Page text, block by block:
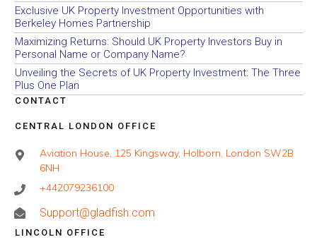
Exclusive UK Property Investment Opportunities with
Berkeley Homes Partnership
Maximizing Returns: Should UK Property Investors Buy in
Personal Name or Company Name?
Unveiling the Secrets of UK Property Investment: The Three
Plus One Plan
CONTACT
CENTRAL LONDON OFFICE
Aviation House, 125 Kingsway, Holborn, London SW2B
6NH
+442079236100
Support@gladfish.com
LINCOLN OFFICE